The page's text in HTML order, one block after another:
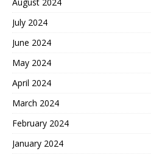
August 2024
July 2024
June 2024
May 2024
April 2024
March 2024
February 2024
January 2024